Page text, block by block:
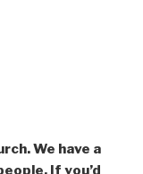
We have a
If you’d